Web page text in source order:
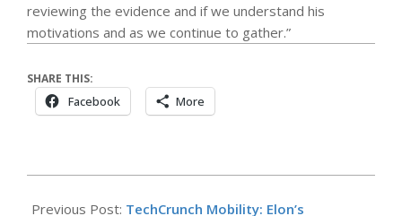
reviewing the evidence and if we understand his
motivations and as we continue to gather.”
SHARE THIS:
Facebook More
04-
Previous Post: TechCrunch Mobility: Elon’s